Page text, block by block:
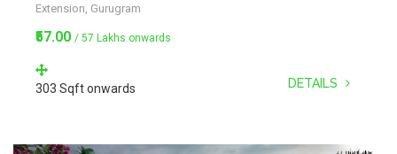
Extension, Gurugram
₹57.00 / 57 Lakhs onwards
303 Sqft onwards DETAILS